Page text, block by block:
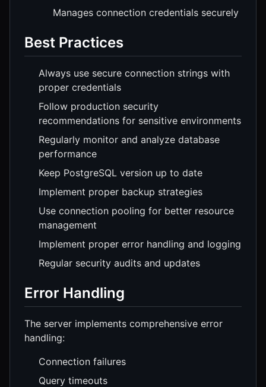
Manages connection credentials securely
Best Practices
Always use secure connection strings with
proper credentials
Follow production security
recommendations for sensitive environments
Regularly monitor and analyze database
performance
Keep PostgreSQL version up to date
Implement proper backup strategies
Use connection pooling for better resource
management
Implement proper error handling and logging
Regular security audits and updates
Error Handling
The server implements comprehensive error
handling:
Connection failures
Query timeouts